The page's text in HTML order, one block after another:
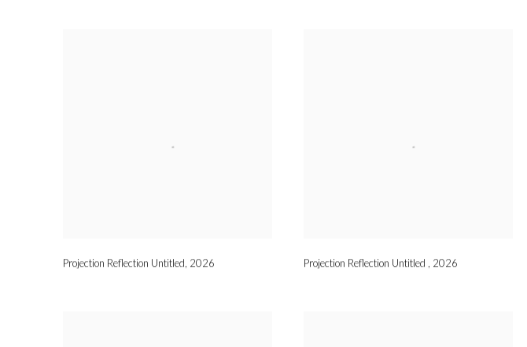
Projection Reflection Untitled, 2026 Projection Reflection Untitled , 2026